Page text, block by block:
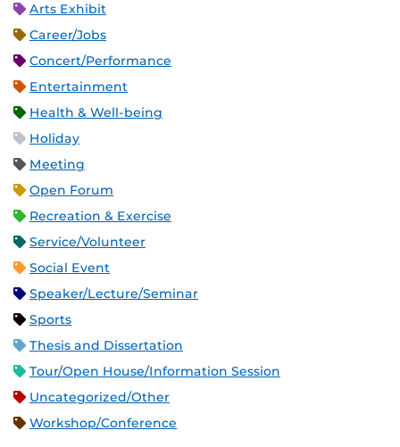
Arts Exhibit
Career/Jobs
Concert/Performance
Entertainment
Health & Well-being
Holiday
Meeting
Open Forum
Recreation & Exercise
Service/Volunteer
Social Event
Speaker/Lecture/Seminar
Sports
Thesis and Dissertation
Tour/Open House/Information Session
Uncategorized/Other
Workshop/Conference